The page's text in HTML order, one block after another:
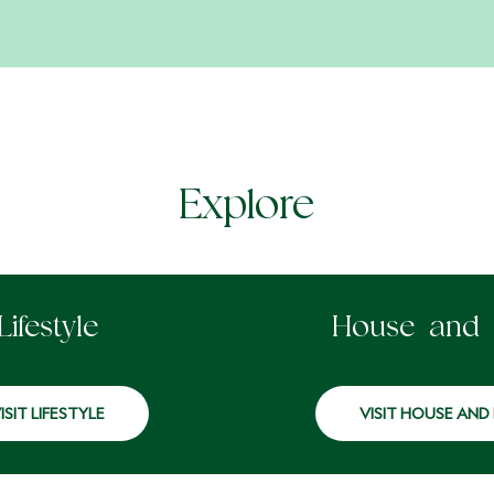
Explore
LIFESTYLE
House and
VISIT HOUSE AND